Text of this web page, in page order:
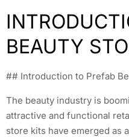
BEAUTY
## Introduction to Prefab
The beauty industry is
attractive and functional
store kits have emerged as